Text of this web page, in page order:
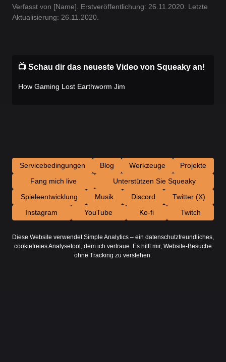
Verfasst von [Name]. Erstveröffentlichung: 26.11.2020. Letzte
Aktualisierung: 26.11.2020.
📺 Schau dir das neueste Video von Squeaky an!
How Gaming Lost Earthworm Jim
Servicebedingungen Blog Werkzeuge
Projekte
Fang mich live
Unterstützen Sie Squeaky
Spieleentwicklung
Musik Discord
Twitter (X)
Instagram
YouTube Ko-fi Twitch
Diese Website verwendet Simple Analytics – ein datenschutzfreundliches,
cookiefreies Analysetool, dem ich vertraue. Es hilft mir, Website-Besuche
ohne Tracking zu verstehen.